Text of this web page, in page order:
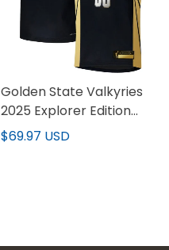
Golden State Valkyries
2025 Explorer Edition
Victory Custom Jersey -
$69.97 USD